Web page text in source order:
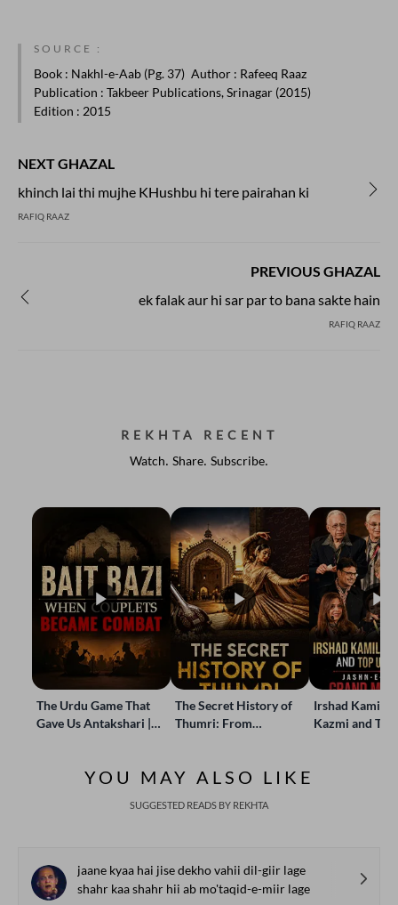
SOURCE :
Book : Nakhl-e-Aab (Pg. 37) Author : Rafeeq Raaz
Publication : Takbeer Publications, Srinagar (2015)
Edition : 2015
NEXT GHAZAL
khinch lai thi mujhe KHushbu hi tere pairahan ki
RAFIQ RAAZ
PREVIOUS GHAZAL
ek falak aur hi sar par to bana sakte hain
RAFIQ RAAZ
REKHTA RECENT
Watch. Share. Subscribe.
The Urdu Game That
Gave Us Antakshari |
The Secret History of
Thumri: From
Irshad Kamil,
Kazmi and
YOU MAY ALSO LIKE
SUGGESTED READS BY REKHTA
jaane kyaa hai jise dekho vahii dil-giir lage
shahr kaa shahr hii ab mo'taqid-e-miir lage